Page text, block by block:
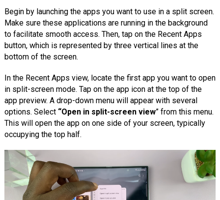
Begin by launching the apps you want to use in a split screen.
Make sure these applications are running in the background
to facilitate smooth access. Then, tap on the Recent Apps
button, which is represented by three vertical lines at the
bottom of the screen.
In the Recent Apps view, locate the first app you want to open
in split-screen mode. Tap on the app icon at the top of the
app preview. A drop-down menu will appear with several
options. Select “Open in split-screen view” from this menu.
This will open the app on one side of your screen, typically
occupying the top half.